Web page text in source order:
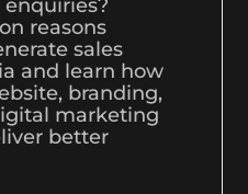
reasons
sales
and learn how
branding,
marketing
better